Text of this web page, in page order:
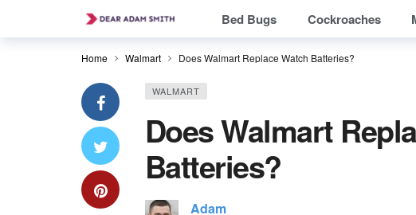
Bed Bugs Cockroaches
Home Walmart Does Walmart Replace Watch Batteries?
WALMART
Does Walmart
Batteries?
Adam